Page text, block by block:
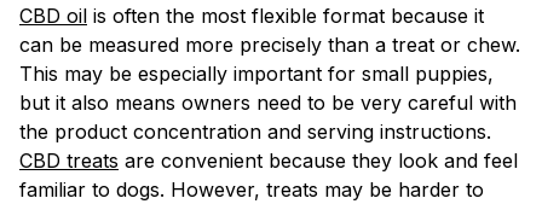
CBD oil is often the most flexible format because it
can be measured more precisely than a treat or chew.
This may be especially important for small puppies,
but it also means owners need to be very careful with
the product concentration and serving instructions.
CBD treats are convenient because they look and feel
familiar to dogs. However, treats may be harder to